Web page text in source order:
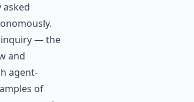
inquiry — the
and
agent-
of